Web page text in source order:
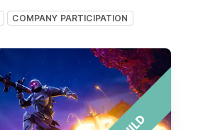
COMPANY PARTICIPATION